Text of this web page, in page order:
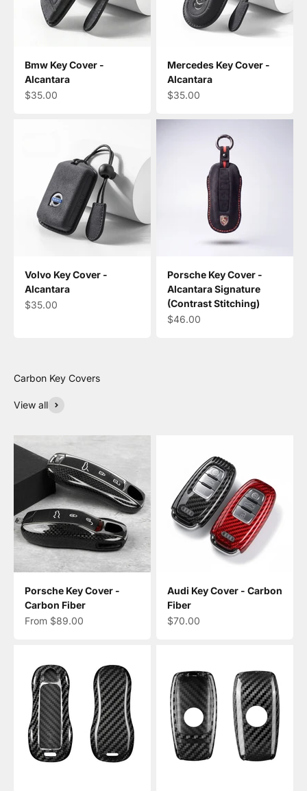
Bmw Key Cover -
Alcantara
Sale price
$35.00
Mercedes Key Cover -
Alcantara
Sale price
$35.00
Volvo Key Cover -
Alcantara
Sale price
$35.00
Porsche Key Cover -
Alcantara Signature
(Contrast Stitching)
Sale price
$46.00
View all
Porsche Key Cover -
Carbon Fiber
Sale price
From $89.00
Audi Key Cover - Carbon
Fiber
Sale price
$70.00